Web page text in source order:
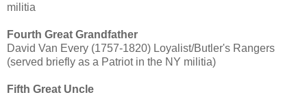
militia
Fourth Great Grandfather
David Van Every (1757-1820) Loyalist/Butler's Rangers
(served briefly as a Patriot in the NY militia)
Fifth Great Uncle